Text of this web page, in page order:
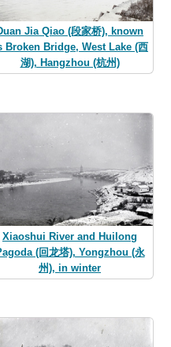
Jia Qiao (段家桥), known
Broken Bridge, West Lake (西
湖), Hangzhou (杭州)
Xiaoshui River and Huilong
(回龙塔), Yongzhou (永
州), in winter